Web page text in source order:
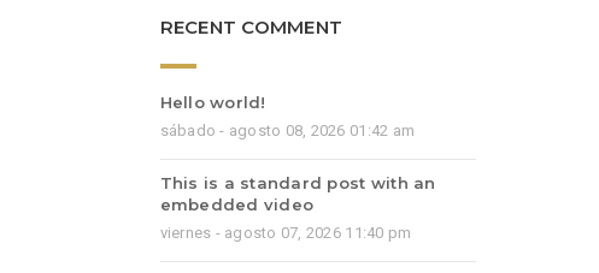
RECENT COMMENT
Hello world!
sábado - agosto 08, 2026 01:42 am
This is a standard post with an
embedded video
viernes - agosto 07, 2026 11:40 pm